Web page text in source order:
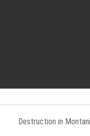
Destruction in